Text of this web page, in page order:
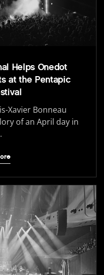
Helps Onedot
at the Pentapic
Xavier Bonneau
of an April day in